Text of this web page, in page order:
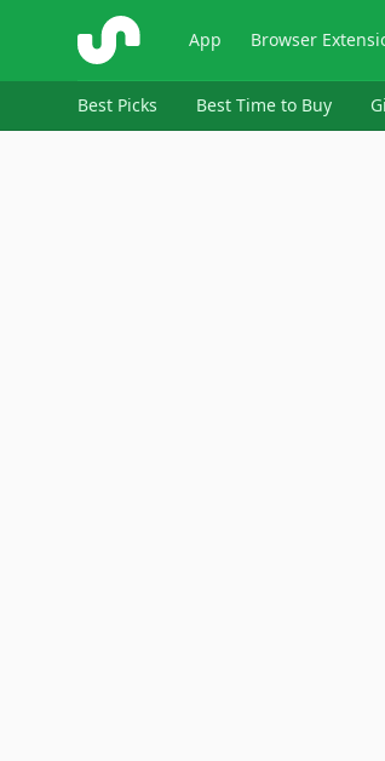
ShopSavvy App Browser
Best Picks Best Time to Buy